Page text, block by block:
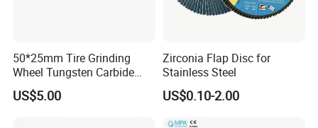
50*25mm Tire Grinding
Wheel Tungsten Carbide
Wheel for Tire Repair
US$5.00
Zirconia Flap Disc for
Stainless Steel
US$0.10-2.00